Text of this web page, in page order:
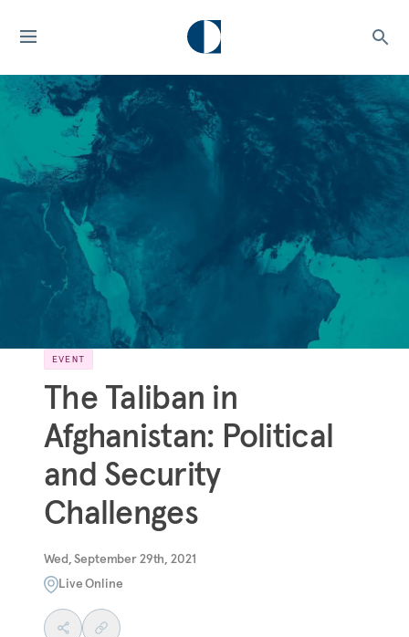
EVENT
The Taliban in
Afghanistan: Political
and Security
Challenges
Wed, September 29th, 2021
Live Online